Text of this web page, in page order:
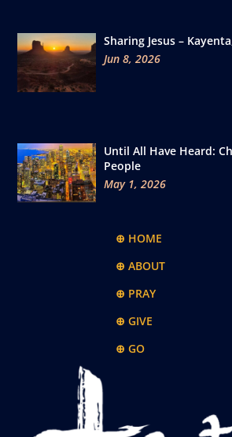
Sharing Jesus –
Jun 8, 2026
Until All Have Heard:
People
May 1, 2026
⊕ HOME
⊕ ABOUT
⊕ PRAY
⊕ GIVE
⊕ GO